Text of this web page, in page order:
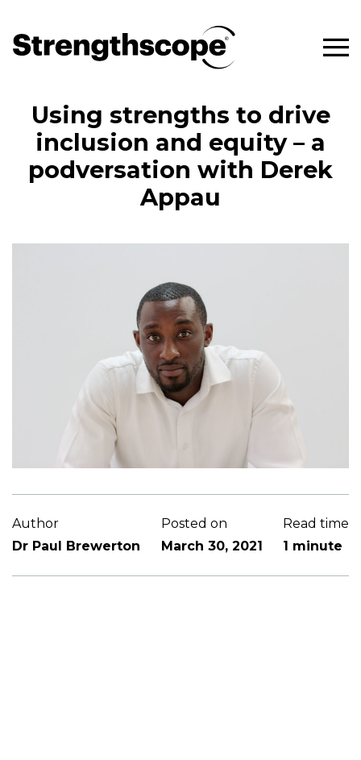
Using strengths to drive
inclusion and equity – a
podversation with Derek
Appau
Author
Dr Paul Brewerton
Posted on
March 30, 2021
Read time
1 minute